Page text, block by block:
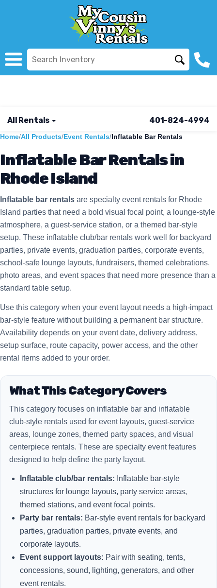
All Rentals 401-824-4994
Home/All Products/Event Rentals/Inflatable Bar Rentals
Inflatable Bar Rentals in
Rhode Island
Inflatable bar rentals are specialty event rentals for Rhode
Island parties that need a bold visual focal point, a lounge-style
atmosphere, a guest-service station, or a themed bar-style
setup. These inflatable club/bar rentals work well for backyard
parties, private events, graduation parties, corporate events,
school-safe lounge layouts, fundraisers, themed celebrations,
photo areas, and event spaces that need more presence than a
standard table setup.
Use this category when your event layout needs a high-impact
bar-style feature without building a permanent bar structure.
Availability depends on your event date, delivery address,
setup surface, route capacity, power access, and the other
rental items added to your order.
What This Category Covers
This category focuses on inflatable bar and inflatable
club-style rentals used for event layouts, guest-service
areas, lounge zones, themed party spaces, and visual
centerpiece rentals. These are specialty event features
designed to help define the party layout.
Inflatable club/bar rentals: Inflatable bar-style
structures for lounge layouts, party service areas,
themed stations, and event focal points.
Party bar rentals: Bar-style event rentals for backyard
parties, graduation parties, private events, and
corporate layouts.
Event support layouts: Pair with seating, tents,
concessions, sound, lighting, generators, and other
event rentals.